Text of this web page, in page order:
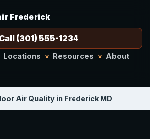
Frederick
Locations v Resources v
About
Call (301) 555-1234
Air Quality in Frederick MD